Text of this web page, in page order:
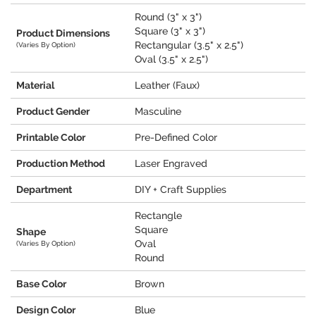
Product Dimensions
(Varies By Option)
Round (3" x 3")
Square (3" x 3")
Rectangular (3.5" x 2.5")
Oval (3.5" x 2.5")
Material Leather (Faux)
Product Gender Masculine
Printable Color Pre-Defined Color
Production Method Laser Engraved
Department DIY + Craft Supplies
Shape
(Varies By Option)
Rectangle
Square
Oval
Round
Base Color Brown
Design Color Blue